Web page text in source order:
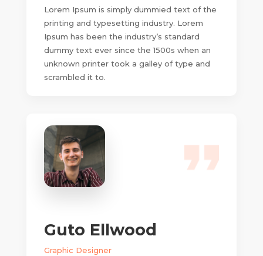
Lorem Ipsum is simply dummied text of the
printing and typesetting industry. Lorem
Ipsum has been the industry’s standard
dummy text ever since the 1500s when an
unknown printer took a galley of type and
scrambled it to.
Guto Ellwood
Graphic Designer